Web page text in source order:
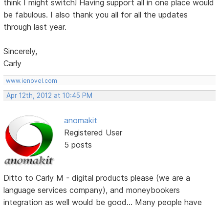
think I might switch! Having support all in one place would
be fabulous. I also thank you all for all the updates
through last year.
Sincerely,
Carly
www.ienovel.com
Apr 12th, 2012 at 10:45 PM
anomakit
Registered User
5 posts
Ditto to Carly M - digital products please (we are a
language services company), and moneybookers
integration as well would be good... Many people have